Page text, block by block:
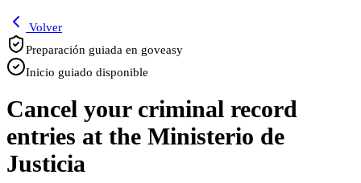
Volver
Preparación guiada en goveasy
Inicio guiado disponible
Cancel your criminal record
entries at the Ministerio de
Justicia